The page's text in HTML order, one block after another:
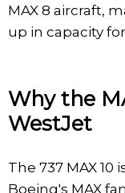
MAX 8 aircraft,
up in capacity
Why the
WestJet
The 737 MAX
Boeing's MAX